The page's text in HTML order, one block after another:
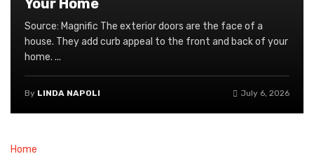
Source: Magnific The exterior doors are the face of a
house. They add curb appeal to the front and back of your
home. ...
By LINDA NAPOLI July 6, 2026
Home